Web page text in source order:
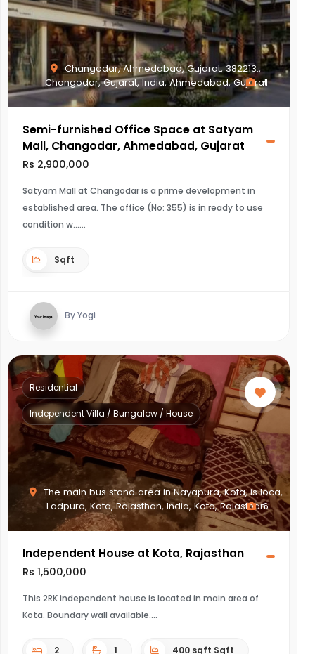
Changodar, Ahmedabad, Gujarat, 382213.,
Changodar, Gujarat, India, Ahmedabad, Gujarat
4
Semi-furnished Office Space at Satyam
Mall, Changodar, Ahmedabad, Gujarat
Rs 2,900,000
Satyam Mall at Changodar is a prime development in
established area. The office (No: 355) is in ready to use
condition w...
Sqft
By Yogi
The main bus stand area in Nayapura, Kota, is loca,
Ladpura, Kota, Rajasthan, India, Kota, Rajasthan
Residential
Independent Villa / Bungalow / House
6
Independent House at Kota, Rajasthan
Rs 1,500,000
This 2RK independent house is located in main area of
Kota. Boundary wall available.
2 1 400 sqft Sqft